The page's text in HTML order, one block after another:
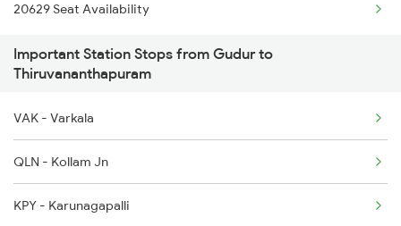
2376 Jsme Tbm Sf Spl
16381 Kanyakumari Exp
2075 Jan Shatabdi
2081 Jan Shatabdi
2082 Jan Shatabdi
20629 Seat Availability
Important Station Stops from Gudur to
Thiruvananthapuram
VAK - Varkala
QLN - Kollam Jn
KPY - Karunagapalli